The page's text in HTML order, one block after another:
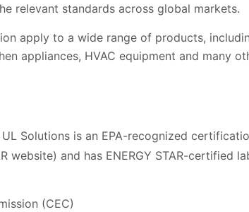
relevant standards across global markets.
apply to a wide range of products,
appliances, HVAC equipment and many
UL Solutions is an EPA-recognized
website) and has ENERGY STAR-certified
(CEC)